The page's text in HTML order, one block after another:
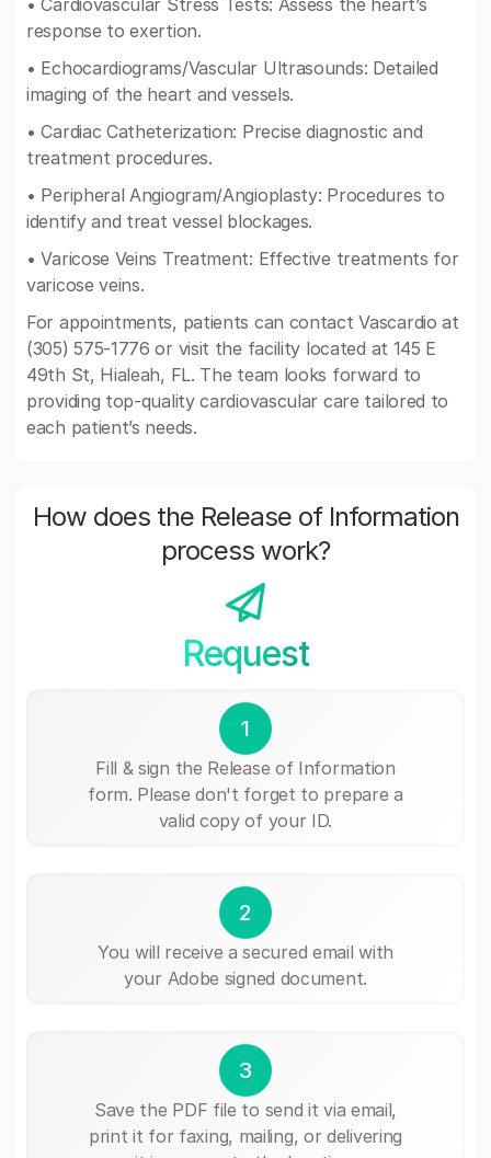
• Cardiovascular Stress Tests: Assess the heart’s
response to exertion.
• Echocardiograms/Vascular Ultrasounds: Detailed
imaging of the heart and vessels.
• Cardiac Catheterization: Precise diagnostic and
treatment procedures.
• Peripheral Angiogram/Angioplasty: Procedures to
identify and treat vessel blockages.
• Varicose Veins Treatment: Effective treatments for
varicose veins.
For appointments, patients can contact Vascardio at
(305) 575-1776 or visit the facility located at 145 E
49th St, Hialeah, FL. The team looks forward to
providing top-quality cardiovascular care tailored to
each patient’s needs.
How does the Release of Information
process work?
Request
1
Fill & sign the Release of Information
form. Please don't forget to prepare a
valid copy of your ID.
2
You will receive a secured email with
your Adobe signed document.
3
Save the PDF file to send it via email,
print it for faxing, mailing, or delivering